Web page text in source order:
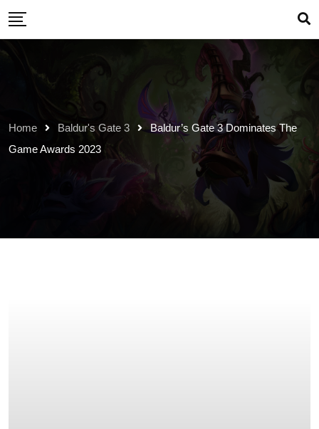
Skip
content
Home Baldur's Gate 3
Baldur’s Gate 3 Dominates The
Game Awards 2023